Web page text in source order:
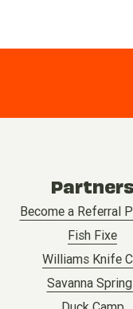
Partners
Become a Referral
Fish Fixe
Williams Knife
Savanna